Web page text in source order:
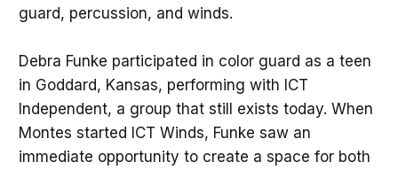
guard, percussion, and winds.
Debra Funke participated in color guard as a teen
in Goddard, Kansas, performing with ICT
Independent, a group that still exists today. When
Montes started ICT Winds, Funke saw an
immediate opportunity to create a space for both